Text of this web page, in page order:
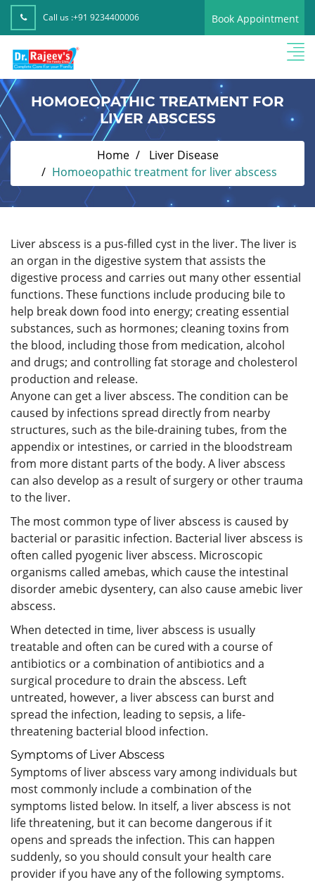
Call us :+91 9234400006 Book Appointment
HOMOEOPATHIC TREATMENT FOR
LIVER ABSCESS
Home
Liver Disease
Homoeopathic treatment for liver abscess
Liver abscess is a pus-filled cyst in the liver. The liver is
an organ in the digestive system that assists the
digestive process and carries out many other essential
functions. These functions include producing bile to
help break down food into energy; creating essential
substances, such as hormones; cleaning toxins from
the blood, including those from medication, alcohol
and drugs; and controlling fat storage and cholesterol
production and release.
Anyone can get a liver abscess. The condition can be
caused by infections spread directly from nearby
structures, such as the bile-draining tubes, from the
appendix or intestines, or carried in the bloodstream
from more distant parts of the body. A liver abscess
can also develop as a result of surgery or other trauma
to the liver.
The most common type of liver abscess is caused by
bacterial or parasitic infection. Bacterial liver abscess is
often called pyogenic liver abscess. Microscopic
organisms called amebas, which cause the intestinal
disorder amebic dysentery, can also cause amebic liver
abscess.
When detected in time, liver abscess is usually
treatable and often can be cured with a course of
antibiotics or a combination of antibiotics and a
surgical procedure to drain the abscess. Left
untreated, however, a liver abscess can burst and
spread the infection, leading to sepsis, a life-
threatening bacterial blood infection.
Symptoms of Liver Abscess
Symptoms of liver abscess vary among individuals but
most commonly include a combination of the
symptoms listed below. In itself, a liver abscess is not
life threatening, but it can become dangerous if it
opens and spreads the infection. This can happen
suddenly, so you should consult your health care
provider if you have any of the following symptoms.